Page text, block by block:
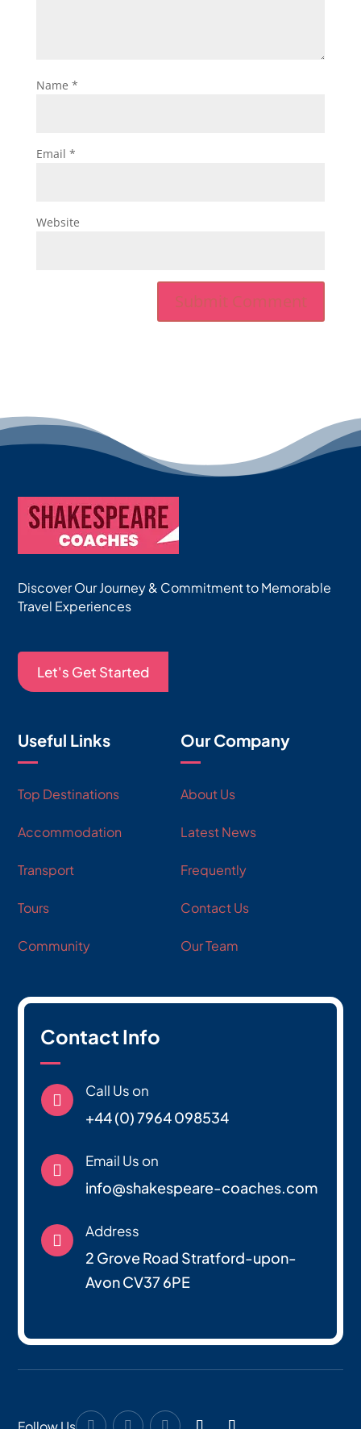
Name *
Email *
Website
Discover Our Journey & Commitment to Memorable
Travel Experiences
Let's Get Started
Useful Links
Top Destinations
Accommodation
Transport
Tours
Community
Our Company
About Us
Latest News
Frequently
Contact Us
Our Team
Contact Info

Call Us on
+44 (0) 7964 098534

Email Us on
info@shakespeare-coaches.com

Address
2 Grove Road Stratford-upon-
Avon CV37 6PE